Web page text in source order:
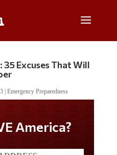
35 Excuses That Will
| Emergency Preparedness
America?